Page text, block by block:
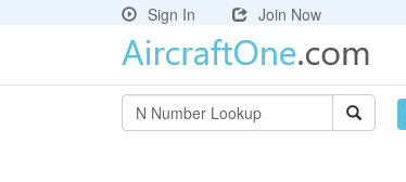
Sign In
Join Now